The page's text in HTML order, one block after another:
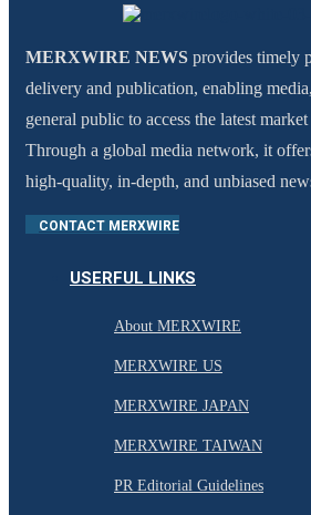
MERXWIRE NEWS provides timely
delivery and publication, enabling
general public to access the latest
Through a global media network, it
high-quality, in-depth, and unbiased
CONTACT MERXWIRE
USERFUL LINKS
About MERXWIRE
MERXWIRE US
MERXWIRE JAPAN
MERXWIRE TAIWAN
PR Editorial Guidelines